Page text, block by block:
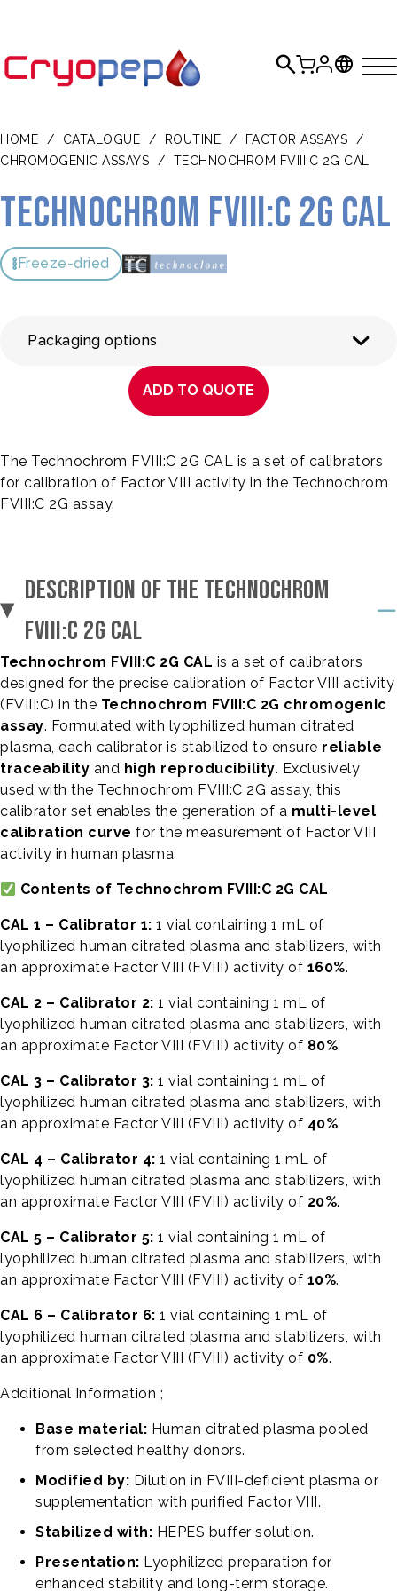
HOME / CATALOGUE / ROUTINE / FACTOR ASSAYS
/
CHROMOGENIC ASSAYS
/ TECHNOCHROM FVIII:C 2G CAL
Technochrom FVIII:C 2G CAL
Freeze-dried
Packaging options
ADD TO QUOTE
The Technochrom FVIII:C 2G CAL is a set of calibrators
for calibration of Factor VIII activity in the Technochrom
FVIII:C 2G assay.
DESCRIPTION OF THE TECHNOCHROM
FVIII:C 2G CAL
Technochrom FVIII:C 2G CAL is a set of calibrators
designed for the precise calibration of Factor VIII activity
(FVIII:C) in the Technochrom FVIII:C 2G chromogenic
assay. Formulated with lyophilized human citrated
plasma, each calibrator is stabilized to ensure reliable
traceability and high reproducibility. Exclusively
used with the Technochrom FVIII:C 2G assay, this
calibrator set enables the generation of a multi-level
calibration curve for the measurement of Factor VIII
activity in human plasma.
Contents of Technochrom FVIII:C 2G CAL
CAL 1 – Calibrator 1: 1 vial containing 1 mL of
lyophilized human citrated plasma and stabilizers, with
an approximate Factor VIII (FVIII) activity of 160%.
CAL 2 – Calibrator 2: 1 vial containing 1 mL of
lyophilized human citrated plasma and stabilizers, with
an approximate Factor VIII (FVIII) activity of 80%.
CAL 3 – Calibrator 3: 1 vial containing 1 mL of
lyophilized human citrated plasma and stabilizers, with
an approximate Factor VIII (FVIII) activity of 40%.
CAL 4 – Calibrator 4: 1 vial containing 1 mL of
lyophilized human citrated plasma and stabilizers, with
an approximate Factor VIII (FVIII) activity of 20%.
CAL 5 – Calibrator 5: 1 vial containing 1 mL of
lyophilized human citrated plasma and stabilizers, with
an approximate Factor VIII (FVIII) activity of 10%.
CAL 6 – Calibrator 6: 1 vial containing 1 mL of
lyophilized human citrated plasma and stabilizers, with
an approximate Factor VIII (FVIII) activity of 0%.
Additional Information ;
Base material: Human citrated plasma pooled
from selected healthy donors.
Modified by: Dilution in FVIII-deficient plasma or
supplementation with purified Factor VIII.
Stabilized with: HEPES buffer solution.
Presentation: Lyophilized preparation for
enhanced stability and long-term storage.